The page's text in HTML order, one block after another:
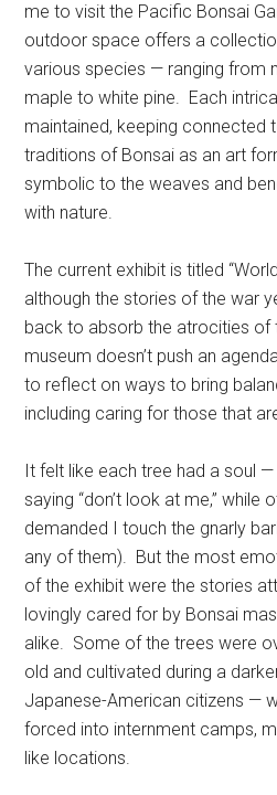
me to visit the Pacific Bonsai
outdoor space offers a
various species — ranging from
maple to white pine. Each
maintained, keeping connected
traditions of Bonsai as an art
symbolic to the weaves and
with nature.
The current exhibit is titled
although the stories of the war
back to absorb the atrocities of
museum doesn’t push an
to reflect on ways to bring
including caring for those that
It felt like each tree had a soul
saying “don’t look at me,” while
demanded I touch the gnarly
any of them). But the most
of the exhibit were the stories
lovingly cared for by Bonsai
alike. Some of the trees were
old and cultivated during a
Japanese-American citizens —
forced into internment camps,
like locations.